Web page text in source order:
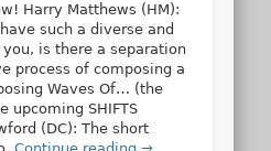
Harry Matthews (HM):
such a diverse and
is there a separation
process of composing a
Waves Of… (the
upcoming SHIFTS
(DC): The short